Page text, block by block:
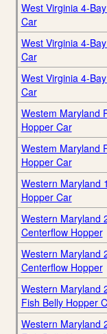
West Virginia 4-
Car
West Virginia 4-
Car
West Virginia 4-
Car
Westem Maryland
Hopper Car
Westem Maryland
Hopper Car
Western Maryland
Hopper Car
Western Maryland
Centerflow Hopper
Western Maryland
Centerflow Hopper
Western Maryland
Fish Belly Hopper
Western Maryland